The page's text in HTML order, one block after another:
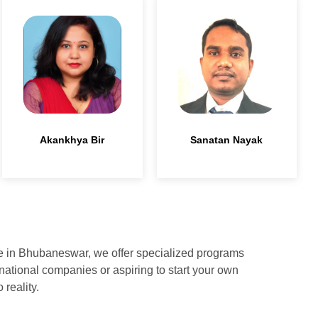
Akankhya Bir Sanatan Nayak
Bhubaneswar, we offer specialized programs
companies or aspiring to start your own
reality.